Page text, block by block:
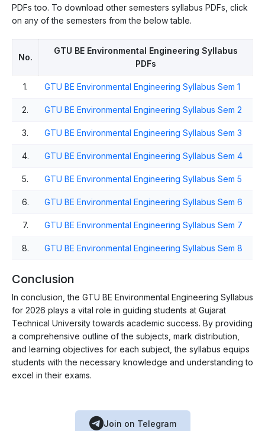
PDFs too. To download other semesters syllabus PDFs, click
on any of the semesters from the below table.
No.
GTU BE Environmental Engineering Syllabus
PDFs
1. GTU BE Environmental Engineering Syllabus Sem 1
2. GTU BE Environmental Engineering Syllabus Sem 2
3. GTU BE Environmental Engineering Syllabus Sem 3
4. GTU BE Environmental Engineering Syllabus Sem 4
5. GTU BE Environmental Engineering Syllabus Sem 5
6. GTU BE Environmental Engineering Syllabus Sem 6
7. GTU BE Environmental Engineering Syllabus Sem 7
8. GTU BE Environmental Engineering Syllabus Sem 8
Conclusion
In conclusion, the GTU BE Environmental Engineering Syllabus
for 2026 plays a vital role in guiding students at Gujarat
Technical University towards academic success. By providing
a comprehensive outline of the subjects, mark distribution,
and learning objectives for each subject, the syllabus equips
students with the necessary knowledge and understanding to
excel in their exams.
Join on Telegram